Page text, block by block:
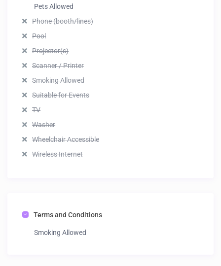
Pets Allowed
Phone (booth/lines)
Pool
Projector(s)
Scanner / Printer
Smoking Allowed
Suitable for Events
TV
Washer
Wheelchair Accessible
Wireless Internet
Terms and Conditions
Smoking Allowed